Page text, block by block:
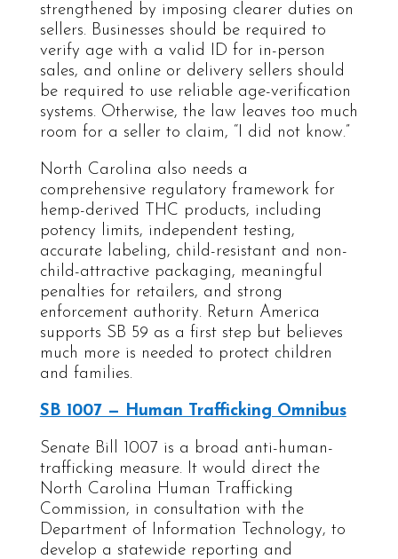
strengthened by imposing clearer duties on
sellers. Businesses should be required to
verify age with a valid ID for in-person
sales, and online or delivery sellers should
be required to use reliable age-verification
systems. Otherwise, the law leaves too much
room for a seller to claim, “I did not know.”
North Carolina also needs a
comprehensive regulatory framework for
hemp-derived THC products, including
potency limits, independent testing,
accurate labeling, child-resistant and non-
child-attractive packaging, meaningful
penalties for retailers, and strong
enforcement authority. Return America
supports SB 59 as a first step but believes
much more is needed to protect children
and families.
SB 1007 — Human Trafficking Omnibus
Senate Bill 1007 is a broad anti-human-
trafficking measure. It would direct the
North Carolina Human Trafficking
Commission, in consultation with the
Department of Information Technology, to
develop a statewide reporting and